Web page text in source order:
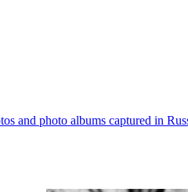
and photo albums captured in